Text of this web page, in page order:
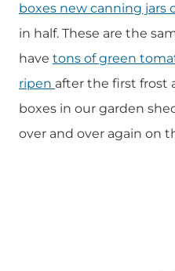
boxes new canning jars
in half. These are the
have tons of green
ripen after the first frost
boxes in our garden
over and over again on